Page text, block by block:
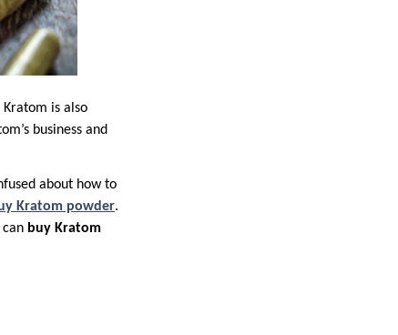
is also
business and
about how to
Kratom powder.
buy Kratom